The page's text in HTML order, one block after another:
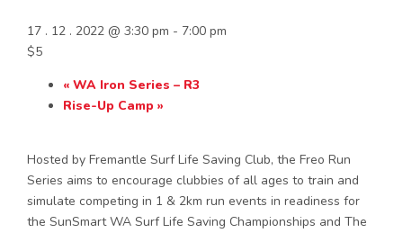
17 . 12 . 2022 @ 3:30 pm - 7:00 pm
$5
« WA Iron Series – R3
Rise-Up Camp »
Hosted by Fremantle Surf Life Saving Club, the Freo Run
Series aims to encourage clubbies of all ages to train and
simulate competing in 1 & 2km run events in readiness for
the SunSmart WA Surf Life Saving Championships and The